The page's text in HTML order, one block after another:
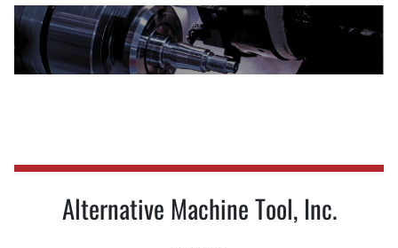
Alternative Machine Tool, Inc.